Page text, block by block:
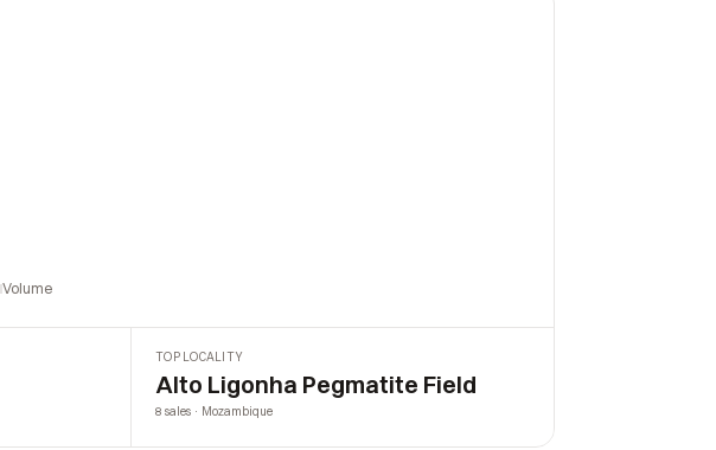
Volume
TOP LOCALITY
Alto Ligonha Pegmatite Field
8 sales · Mozambique